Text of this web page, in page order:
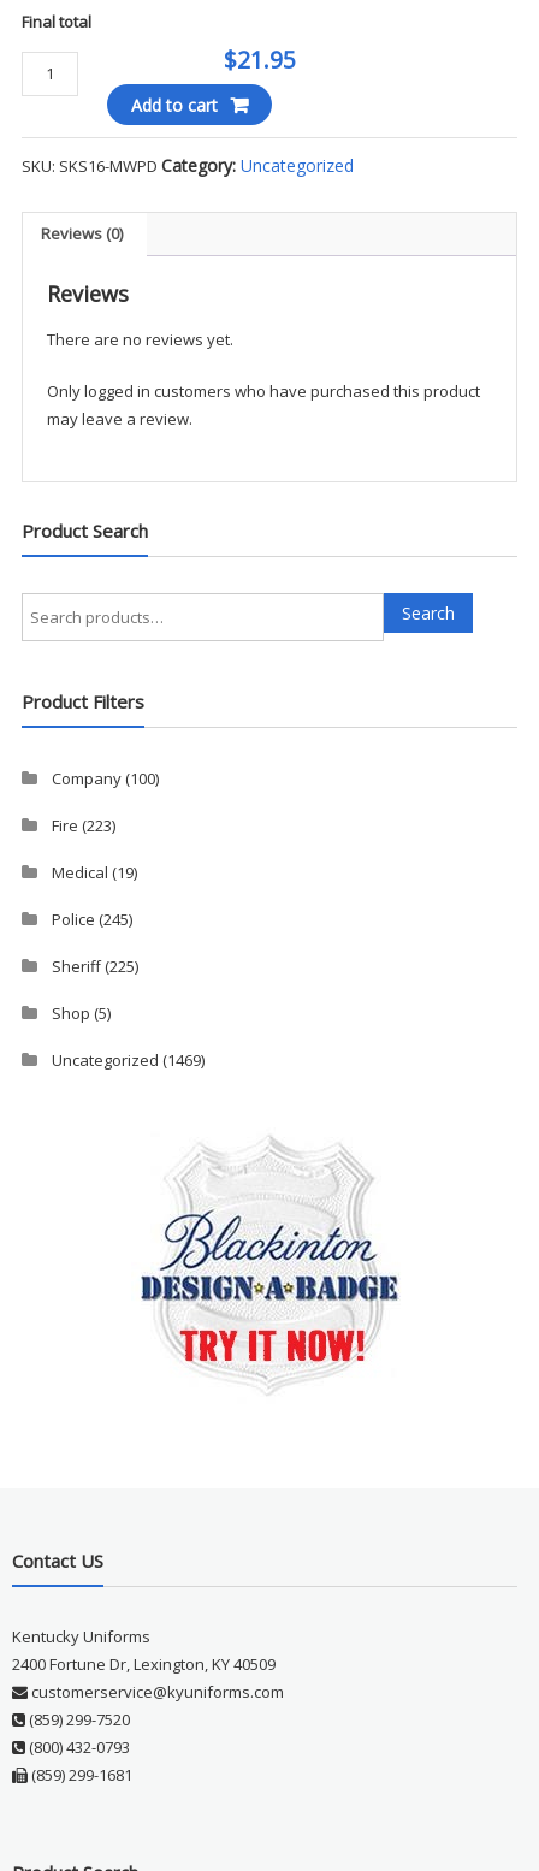
Final total
$21.95
Blauer
B-
Socks
Pack)
MWPD
Add to cart
SKU: SKS16-MWPD Category: Uncategorized
Reviews (0)
Reviews
There are no reviews yet.
Only logged in customers who have purchased this product
may leave a review.
Product Search
Search
for:
Search
Product Filters
Company(100)
Fire (223)
Medical (19)
Police (245)
Sheriff(225)
Shop (5)
Uncategorized (1469)
Contact US
Kentucky Uniforms
2400 Fortune Dr, Lexington, KY 40509
customerservice@kyuniforms.com
(859) 299-7520
(800) 432-0793
(859) 299-1681